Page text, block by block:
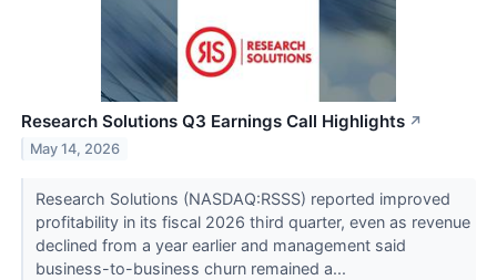
Research Solutions Q3 Earnings Call Highlights ↗
May 14, 2026
Research Solutions (NASDAQ:RSSS) reported improved
profitability in its fiscal 2026 third quarter, even as revenue
declined from a year earlier and management said
business-to-business churn remained a...